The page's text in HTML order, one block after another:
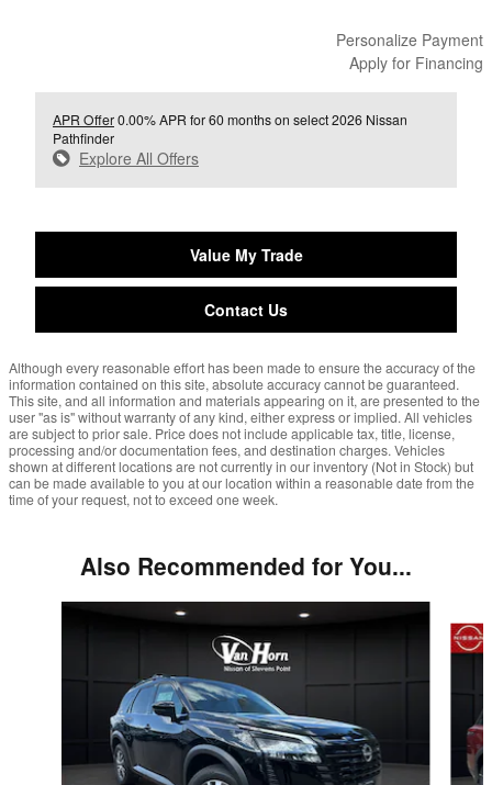
Personalize Payment
Apply for Financing
APR Offer0.00% APR for 60 months on select 2026 Nissan
Pathfinder
Explore All Offers
Value My Trade
Contact Us
Although every reasonable effort has been made to ensure the accuracy of the
information contained on this site, absolute accuracy cannot be guaranteed.
This site, and all information and materials appearing on it, are presented to the
user "as is" without warranty of any kind, either express or implied. All vehicles
are subject to prior sale. Price does not include applicable tax, title, license,
processing and/or documentation fees, and destination charges. Vehicles
shown at different locations are not currently in our inventory (Not in Stock) but
can be made available to you at our location within a reasonable date from the
time of your request, not to exceed one week.
Also Recommended for You...